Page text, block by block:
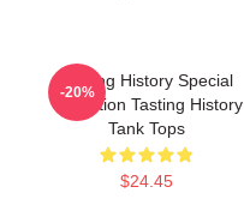
Tasting History Special
Collection Tasting History
Tank Tops
$24.45
-20%